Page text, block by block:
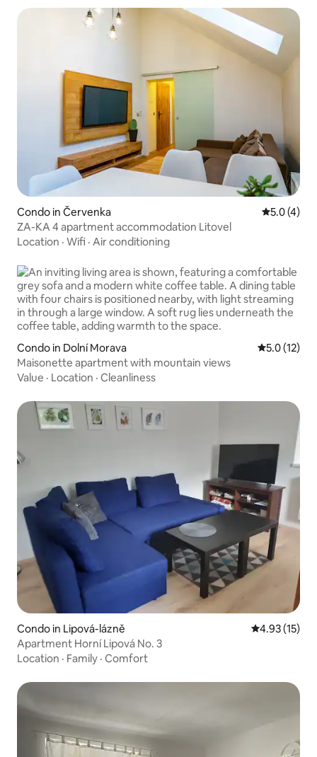
Condo in Červenka 5.0 out of
5.0 (4)
ZA-KA 4 apartment accommodation Litovel
Location · Wifi · Air conditioning
Condo in Dolní Morava 5.0 out of 5
5.0 (12)
Maisonette apartment with mountain views
Value · Location · Cleanliness
Condo in Lipová-lázně 4.93 out of 5
4.93 (15)
Apartment Horní Lipová No. 3
Location · Family · Comfort